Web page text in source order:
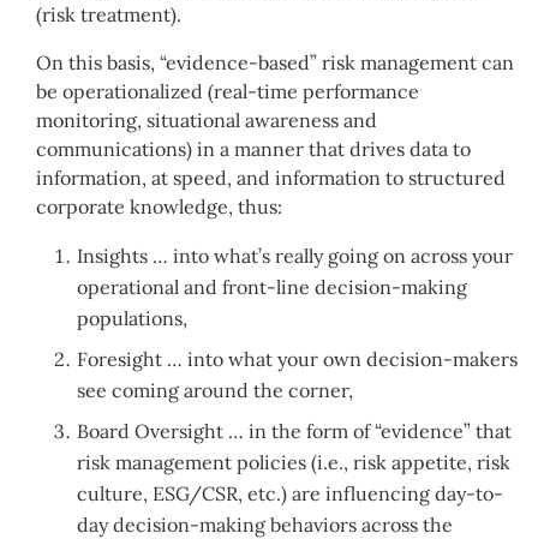
(risk treatment).
On this basis, “evidence-based” risk management can
be operationalized (real-time performance
monitoring, situational awareness and
communications) in a manner that drives data to
information, at speed, and information to structured
corporate knowledge, thus:
Insights … into what’s really going on across your
operational and front-line decision-making
populations,
Foresight … into what your own decision-makers
see coming around the corner,
Board Oversight … in the form of “evidence” that
risk management policies (i.e., risk appetite, risk
culture, ESG/CSR, etc.) are influencing day-to-
day decision-making behaviors across the